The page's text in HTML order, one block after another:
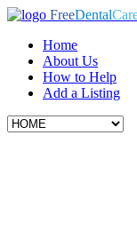
FreeDental
Home
About Us
How to Help
Add a Listing